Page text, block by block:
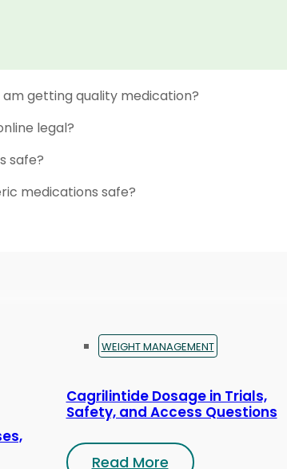
getting quality medication?
legal?
safe?
medications safe?
WEIGHT MANAGEMENT
Cagrilintide Dosage in Trials,
Safety, and Access Questions
Read More